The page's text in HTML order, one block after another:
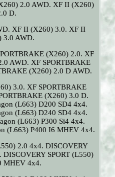
2.0 AWD. XF II (X260)
D.
XF II (X260) 3.0. XF II
3.0 AWD.
(X260) 2.0. XF
AWD. XF SPORTBRAKE
(X260) 2.0 D AWD.
3.0. XF SPORTBRAKE
(X260) 3.0 D.
(L663) D200 SD4 4x4.
(L663) D240 SD4 4x4.
(L663) P300 Si4 4x4.
(L663) P400 I6 MHEV 4x4.
2.0 4x4. DISCOVERY
DISCOVERY SPORT (L550)
MHEV 4x4.